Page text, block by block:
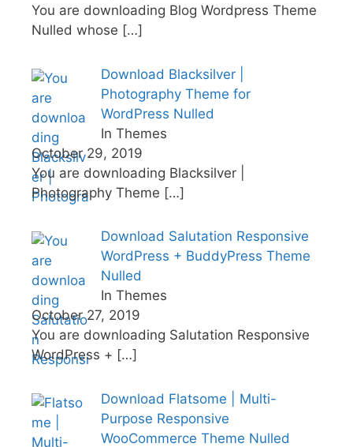
You are downloading Blog Wordpress Theme
Nulled whose […]
Download Blacksilver |
Photography Theme for
WordPress Nulled
In Themes
October 29, 2019
You are downloading Blacksilver |
Photography Theme […]
Download Salutation Responsive
WordPress + BuddyPress Theme
Nulled
In Themes
October 27, 2019
You are downloading Salutation Responsive
WordPress + […]
Download Flatsome | Multi-
Purpose Responsive
WooCommerce Theme Nulled